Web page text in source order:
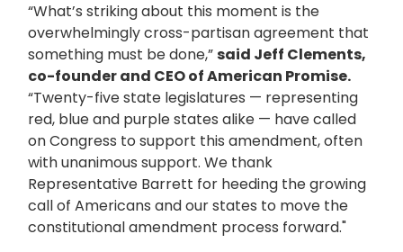
“What’s striking about this moment is the
overwhelmingly cross-partisan agreement that
something must be done,”said Jeff Clements,
co-founder and CEO of American Promise.
“Twenty-five state legislatures — representing
red, blue and purple states alike — have called
on Congress to support this amendment, often
with unanimous support. We thank
Representative Barrett for heeding the growing
call of Americans and our states to move the
constitutional amendment process forward."